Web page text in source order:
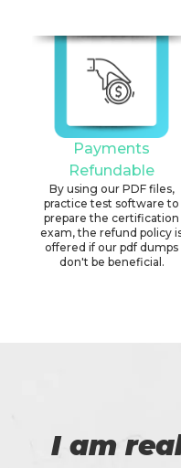
Payments
Refundable
By using our PDF files,
practice test software to
prepare the certification
exam, the refund policy
offered if our pdf dumps
don't be beneficial.
I am